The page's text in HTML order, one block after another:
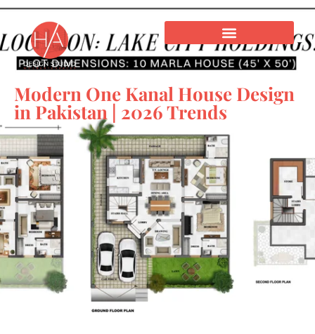
Modern One Kanal House Design
in Pakistan | 2026 Trends